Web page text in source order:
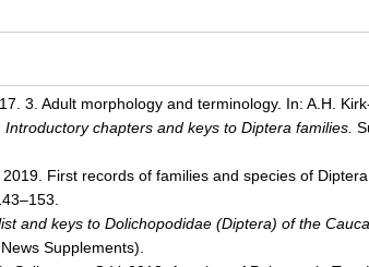
3. Adult morphology and terminology. In: A.H.
chapters and keys to Diptera families.
First records of families and species of
and keys to Dolichopodidae (Diptera) of the
Supplements).